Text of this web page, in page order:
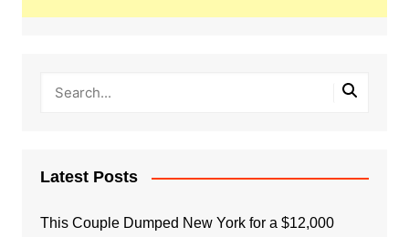
Latest Posts
This Couple Dumped New York for a $12,000